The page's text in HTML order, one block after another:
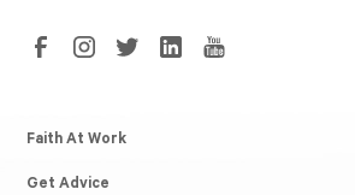
Faith At Work
Get Advice